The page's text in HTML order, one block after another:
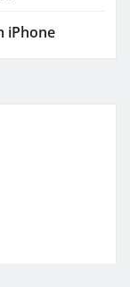
iPhone